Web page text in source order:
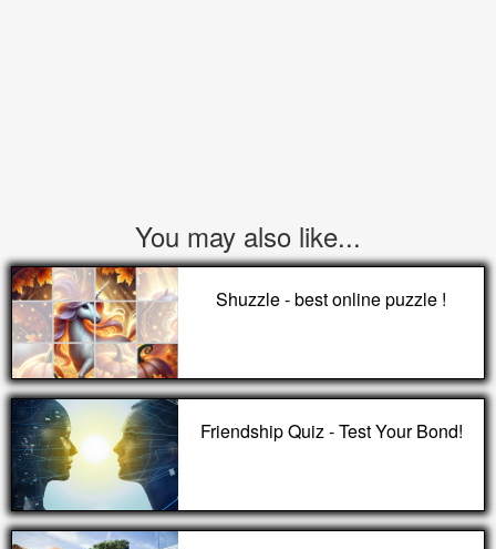
You may also like...
Shuzzle - best online puzzle !
Friendship Quiz - Test Your Bond!